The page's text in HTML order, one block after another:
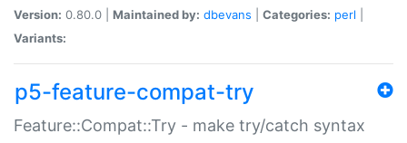
Version: 0.80.0 | Maintained by: dbevans Categories: perl
Variants:
p5-feature-compat-try
Feature::Compat::Try - make try/catch syntax